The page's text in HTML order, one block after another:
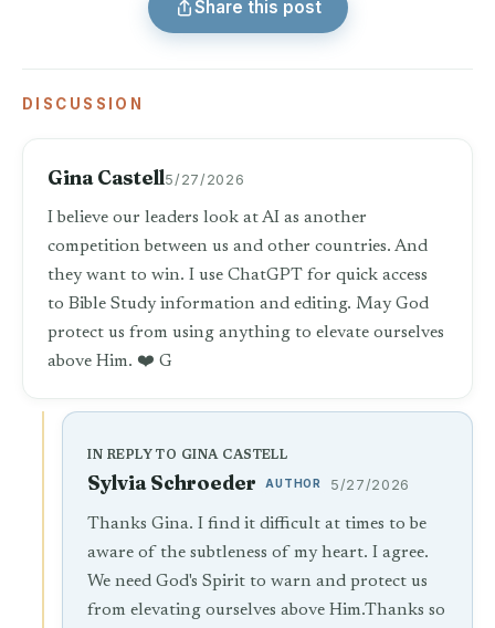
Share this post
DISCUSSION
Gina Castell5/27/2026
I believe our leaders look at AI as another
competition between us and other countries. And
they want to win. I use ChatGPT for quick access
to Bible Study information and editing. May God
protect us from using anything to elevate ourselves
above Him. ❤️ G
IN REPLY TO GINA CASTELL
Sylvia Schroeder AUTHOR 5/27/2026
Thanks Gina. I find it difficult at times to be
aware of the subtleness of my heart. I agree.
We need God's Spirit to warn and protect us
from elevating ourselves above Him.Thanks so